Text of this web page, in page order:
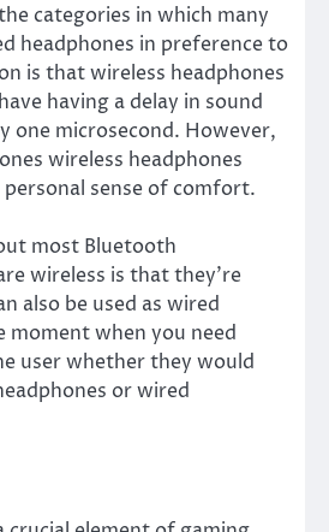
categories in which many
headphones in preference to
is that wireless headphones
having a delay in sound
one microsecond. However,
wireless headphones
sense of comfort.
most Bluetooth
wireless is that they’re
also be used as wired
moment when you need
user whether they would
or wired